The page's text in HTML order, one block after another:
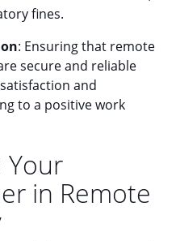
fines.
: Ensuring that remote
secure and reliable
and
to a positive work
Your
in Remote